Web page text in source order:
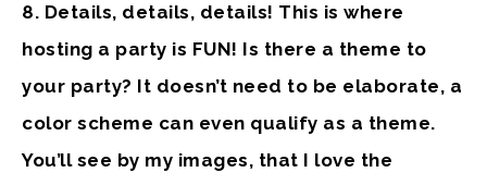
8. Details, details, details! This is where
hosting a party is FUN! Is there a theme to
your party? It doesn’t need to be elaborate, a
color scheme can even qualify as a theme.
You’ll see by my images, that I love the